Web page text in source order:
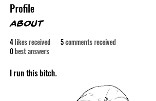
Profile
About
4likes received 5comments received
0best answers
I run this bitch.